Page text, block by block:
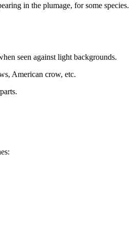
in the plumage, for some species.
seen against light backgrounds.
American crow, etc.